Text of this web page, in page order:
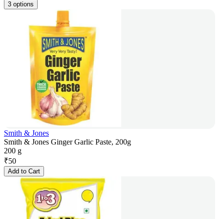
3 options
Smith & Jones
Smith & Jones Ginger Garlic Paste, 200g
200 g
₹50
Add to Cart